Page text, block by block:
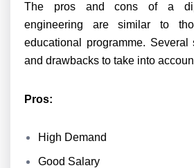
The pros and cons of a
engineering are similar to
educational programme. Several
and drawbacks to take into
Pros:
High Demand
Good Salary